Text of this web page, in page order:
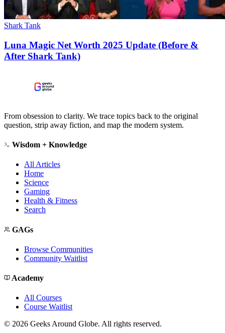
Shark Tank
Luna Magic Net Worth 2025 Update (Before &
After Shark Tank)
From obsession to clarity. We trace topics back to the original
question, strip away fiction, and map the modern system.
Wisdom + Knowledge
All Articles
Home
Science
Gaming
Health & Fitness
Search
GAGs
Browse Communities
Community Waitlist
Academy
All Courses
Course Waitlist
© 2026 Geeks Around Globe. All rights reserved.